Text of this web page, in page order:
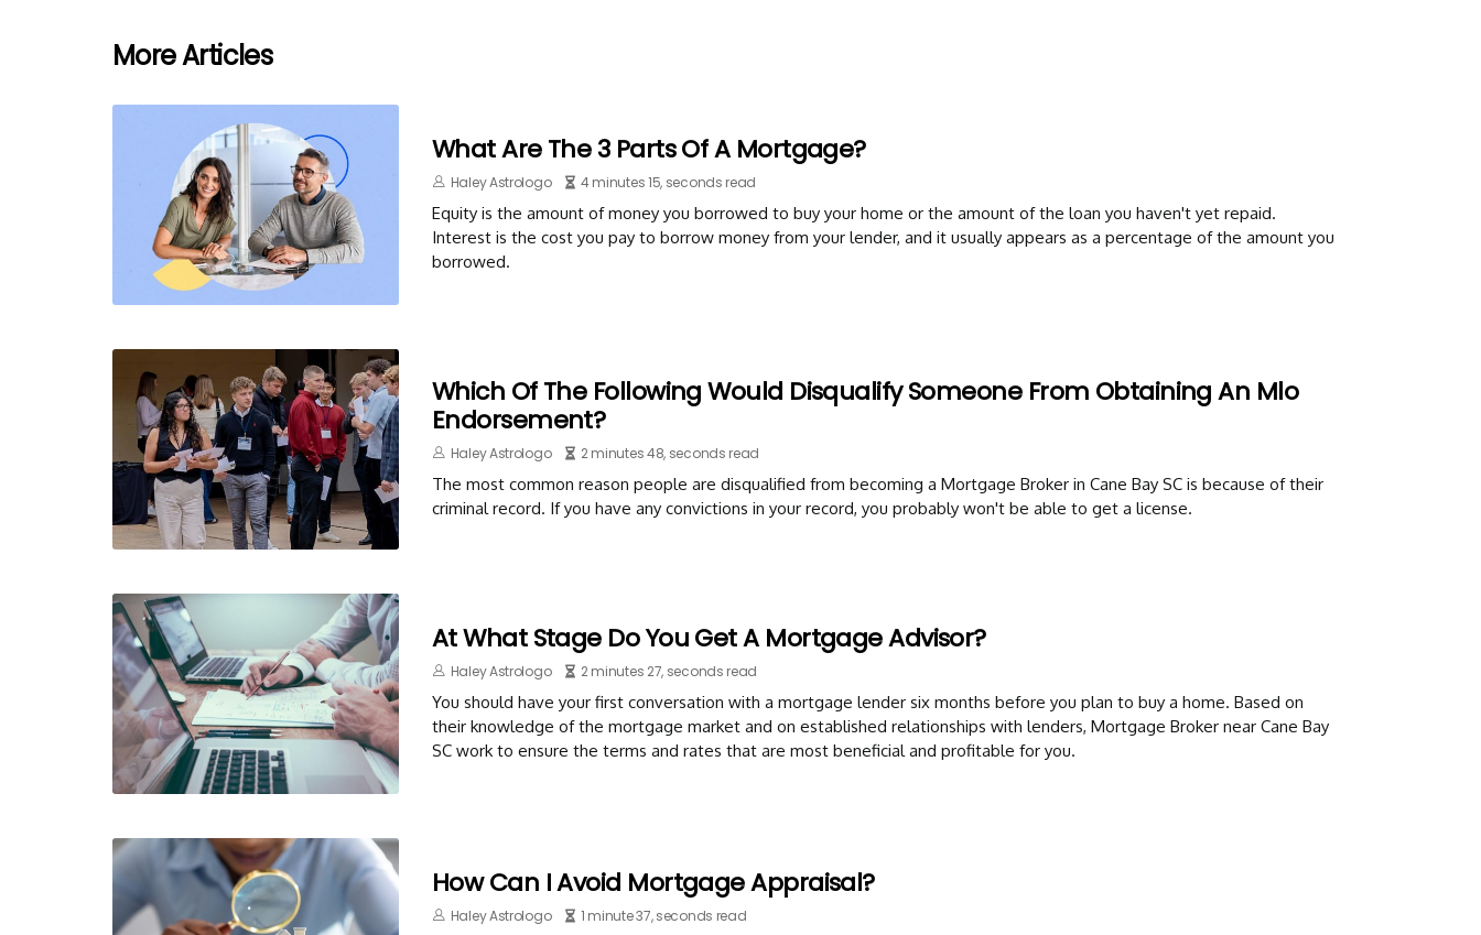
More Articles
What Are The 3 Parts Of A Mortgage?
Haley Astrologo 4 minutes 15, seconds read
Equity is the amount of money you borrowed to buy your home or the amount of the loan you haven't yet repaid.
Interest is the cost you pay to borrow money from your lender, and it usually appears as a percentage of the amount you
borrowed.
Which Of The Following Would Disqualify Someone From Obtaining An Mlo
Endorsement?
Haley Astrologo 2 minutes 48, seconds read
The most common reason people are disqualified from becoming a Mortgage Broker in Cane Bay SC is because of their
criminal record. If you have any convictions in your record, you probably won't be able to get a license.
At What Stage Do You Get A Mortgage Advisor?
Haley Astrologo 2 minutes 27, seconds read
You should have your first conversation with a mortgage lender six months before you plan to buy a home. Based on
their knowledge of the mortgage market and on established relationships with lenders, Mortgage Broker near Cane Bay
SC work to ensure the terms and rates that are most beneficial and profitable for you.
How Can I Avoid Mortgage Appraisal?
Haley Astrologo 1 minute 37, seconds read